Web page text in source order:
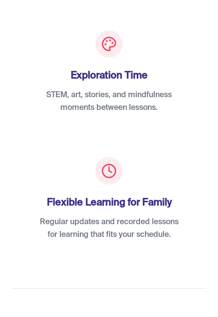
Exploration Time
STEM, art, stories, and mindfulness
moments between lessons.
Flexible Learning for Family
Regular updates and recorded lessons
for learning that fits your schedule.